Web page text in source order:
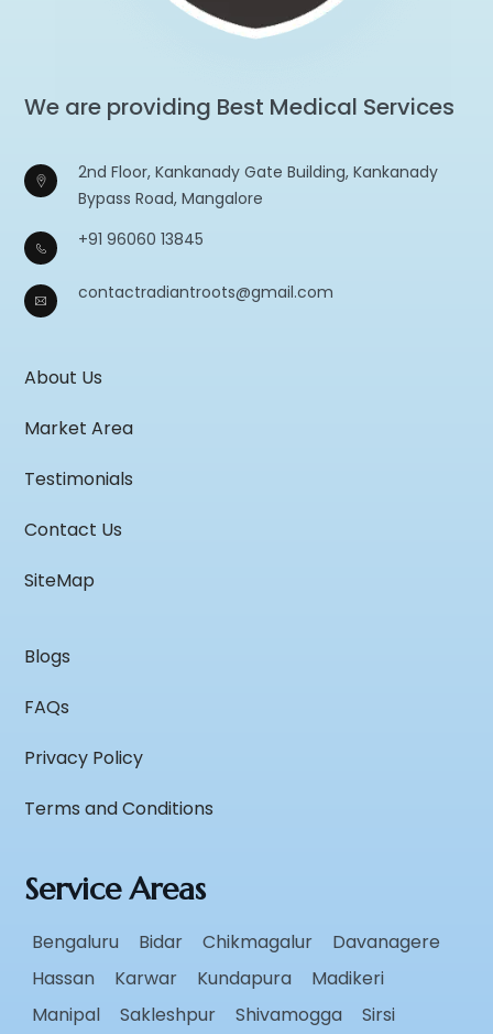
We are providing Best Medical Services
2nd Floor, Kankanady Gate Building, Kankanady
Bypass Road, Mangalore
+91 96060 13845
contactradiantroots@gmail.com
About Us
Market Area
Testimonials
Contact Us
SiteMap
Blogs
FAQs
Privacy Policy
Terms and Conditions
Service Areas
Bengaluru Bidar Chikmagalur
Davanagere
Hassan
Karwar Kundapura
Madikeri
Manipal
Sakleshpur Shivamogga Sirsi